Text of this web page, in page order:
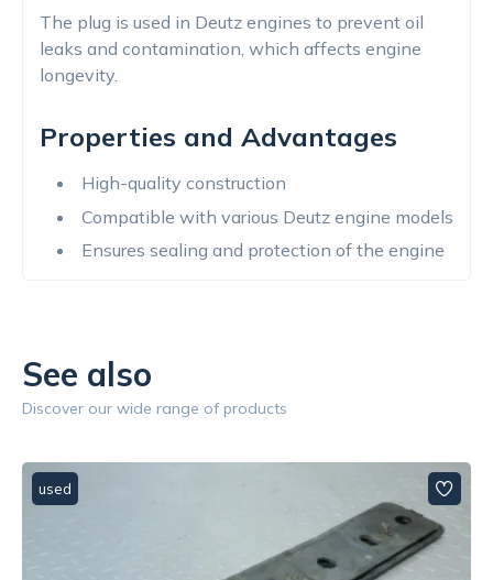
The plug is used in Deutz engines to prevent oil
leaks and contamination, which affects engine
longevity.
Properties and Advantages
High-quality construction
Compatible with various Deutz engine models
Ensures sealing and protection of the engine
See also
Discover our wide range of products
used